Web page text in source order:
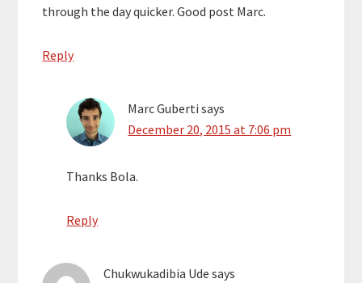
through the day quicker. Good post Marc.
Reply
Marc Guberti says
December 20, 2015 at 7:06 pm
Thanks Bola.
Reply
Chukwukadibia Ude says